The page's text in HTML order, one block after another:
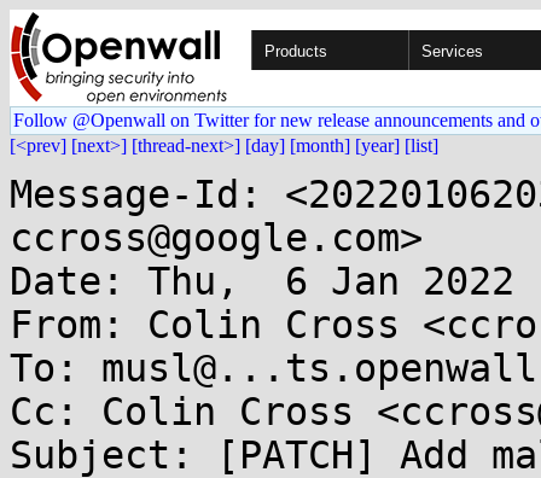
Products Services
Follow @Openwall on Twitter for new release announcements and
[<prev] [next>] [thread-next>] [day] [month] [year] [list]
Message-Id:
ccross@google.com>
Date: Thu,  6 Jan 2022
From: Colin Cross
To:
Cc: Colin Cross
Subject: [PATCH] Add